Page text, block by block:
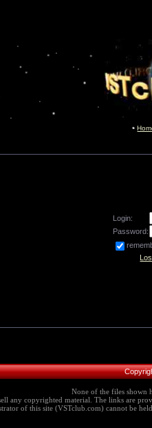
Login:
Password:
None of the files shown
any copyrighted material. The links are
of this site (VSTclub.com) cannot be